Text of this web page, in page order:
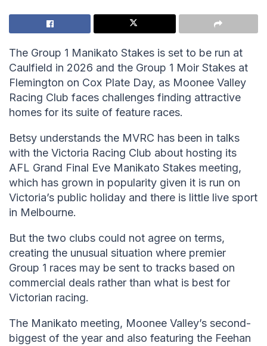
The Group 1 Manikato Stakes is set to be run at
Caulfield in 2026 and the Group 1 Moir Stakes at
Flemington on Cox Plate Day, as Moonee Valley
Racing Club faces challenges finding attractive
homes for its suite of feature races.
Betsy understands the MVRC has been in talks
with the Victoria Racing Club about hosting its
AFL Grand Final Eve Manikato Stakes meeting,
which has grown in popularity given it is run on
Victoria’s public holiday and there is little live sport
in Melbourne.
But the two clubs could not agree on terms,
creating the unusual situation where premier
Group 1 races may be sent to tracks based on
commercial deals rather than what is best for
Victorian racing.
The Manikato meeting, Moonee Valley’s second-
biggest of the year and also featuring the Feehan